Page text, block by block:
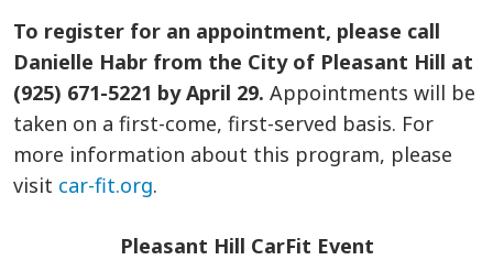
To register for an appointment, please call
Danielle Habr from the City of Pleasant Hill at
(925) 671-5221 by April 29. Appointments will be
taken on a first-come, first-served basis. For
more information about this program, please
visit car-fit.org.
Pleasant Hill CarFit Event